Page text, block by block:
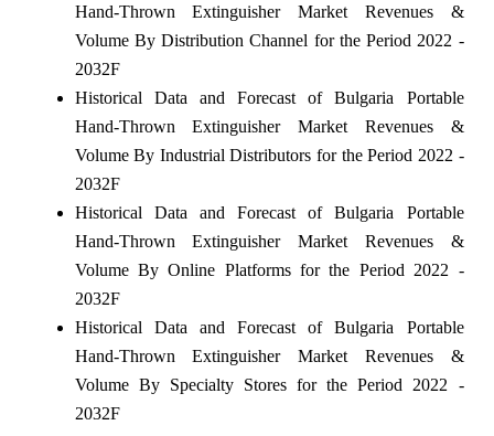
Hand-Thrown Extinguisher Market Revenues &
Volume By Distribution Channel for the Period 2022 -
2032F
Historical Data and Forecast of Bulgaria Portable
Hand-Thrown Extinguisher Market Revenues &
Volume By Industrial Distributors for the Period 2022 -
2032F
Historical Data and Forecast of Bulgaria Portable
Hand-Thrown Extinguisher Market Revenues &
Volume By Online Platforms for the Period 2022 -
2032F
Historical Data and Forecast of Bulgaria Portable
Hand-Thrown Extinguisher Market Revenues &
Volume By Specialty Stores for the Period 2022 -
2032F